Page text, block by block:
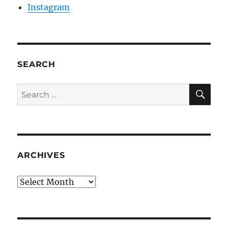
Instagram
SEARCH
Search
for:
ARCHIVES
Archives